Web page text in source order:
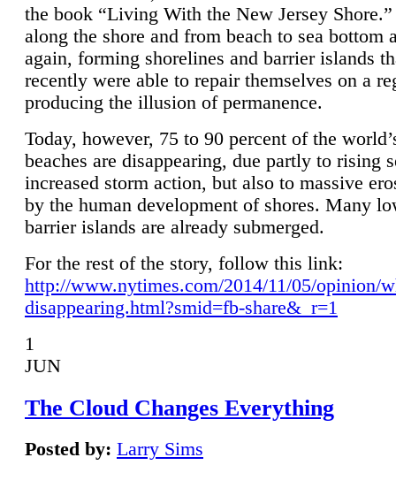
the book “Living With the New Jersey
along the shore and from beach to sea bottom
again, forming shorelines and barrier islands
recently were able to repair themselves on a
producing the illusion of permanence.
Today, however, 75 to 90 percent of the
beaches are disappearing, due partly to rising
increased storm action, but also to massive
by the human development of shores. Many
barrier islands are already submerged.
For the rest of the story, follow this link:
http://www.nytimes.com/2014/11/05/opinion/
disappearing.html?smid=fb-share&_r=1
1
JUN
The Cloud Changes Everything
Posted by: Larry Sims